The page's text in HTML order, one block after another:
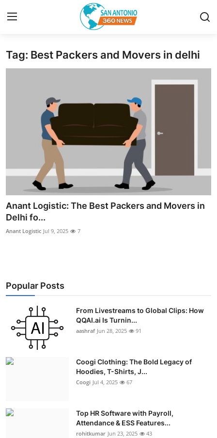
Home
Privacy Policy
News Network
Submit Press Release
Guest Posting
Advertise with US
Education
Crypto
Tech
Tag: Best Packers and Movers in delhi
Anant Logistic: The Best Packers and Movers in
Delhi fo...
Anant Logistic Jul 9, 2025 7
Popular Posts
From Livestreams to Global Clips: How
QQAI.ai Is Turnin...
aashraf Jun 28, 2025 91
Coogi Clothing: The Bold Legacy of
Hoodies, T-Shirts, J...
Coogi Jul 4, 2025 67
Top HR Software with Payroll,
Attendance & ESS Features...
rohitkumar Jun 23, 2025 43